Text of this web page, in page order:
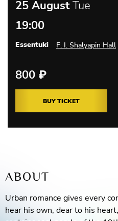
25 AugustTue
19:00
Essentuki F. I. Shalyapin Hall
800 ₽
BUY TICKET
ABOUT
Urban romance gives every
hear his own, dear to his